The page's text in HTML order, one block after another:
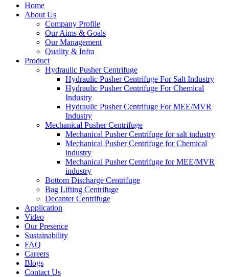
Home
About Us
Company Profile
Our Aims & Goals
Our Management
Quality & Infra
Product
Hydraulic Pusher Centrifuge
Hydraulic Pusher Centrifuge For Salt Industry
Hydraulic Pusher Centrifuge For Chemical
Industry
Hydraulic Pusher Centrifuge For MEE/MVR
Industry
Mechanical Pusher Centrifuge
Mechanical Pusher Centrifuge for salt industry
Mechanical Pusher Centrifuge for Chemical
industry
Mechanical Pusher Centrifuge for MEE/MVR
industry
Bottom Discharge Centrifuge
Bag Lifting Centrifuge
Decanter Centrifuge
Application
Video
Our Presence
Sustainability
FAQ
Careers
Blogs
Contact Us